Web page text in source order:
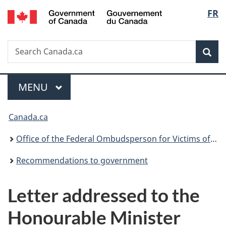
Skip
to
Skip
to
Switch
to
FR
Gouvernement
Search
Search
Canada.ca
Menu
MAIN
MENU
You
are
here:
Canada.ca
Office of the Federal Ombudsperson for Victims of Crime
Recommendations to government
Letter addressed to the
Honourable Minister